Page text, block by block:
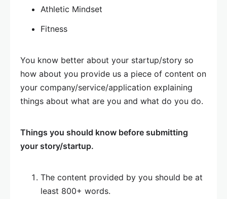
Athletic Mindset
Fitness
You know better about your startup/story so
how about you provide us a piece of content on
your company/service/application explaining
things about what are you and what do you do.
Things you should know before submitting
your story/startup.
The content provided by you should be at
least 800+ words.